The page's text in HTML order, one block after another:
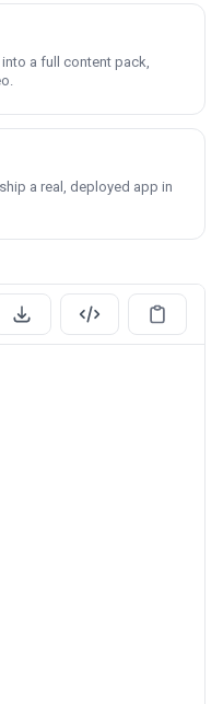
a full content pack,
a real, deployed app in